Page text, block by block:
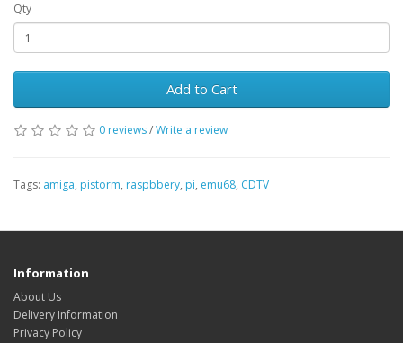
Qty
Add to Cart
0 reviews/Write a review
Tags: amiga, pistorm, raspbbery, pi, emu68, CDTV
Information
About Us
Delivery Information
Privacy Policy